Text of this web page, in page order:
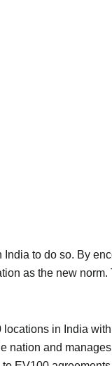
to do so. By
as the new norm.
in India
nation and